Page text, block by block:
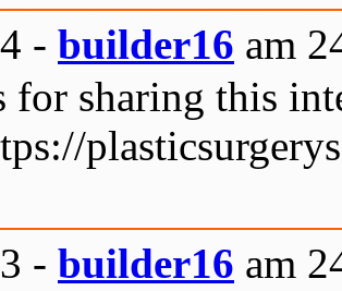
- builder16 am
for sharing this
- builder16 am